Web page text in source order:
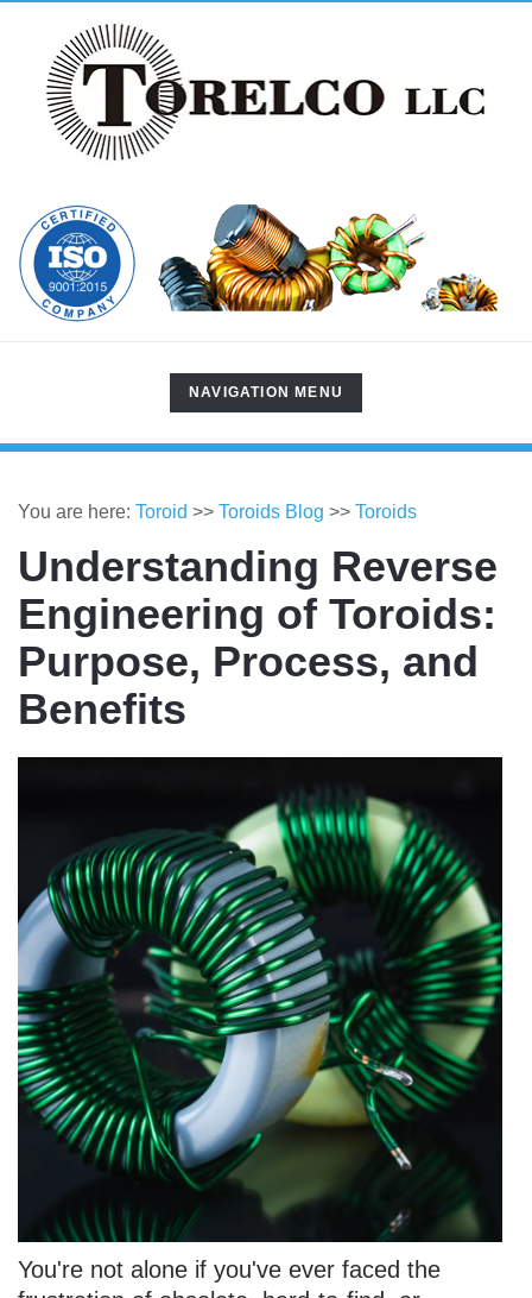
TOGGLE
NAVIGATION
NAVIGATION MENU
You are here: Toroid >> Toroids Blog >> Toroids
Understanding Reverse
Engineering of Toroids:
Purpose, Process, and
Benefits
You're not alone if you've ever faced the